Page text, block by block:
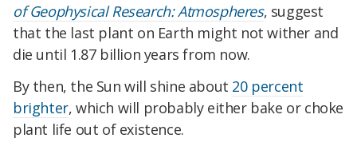
of Geophysical Research: Atmospheres, suggest
that the last plant on Earth might not wither and
die until 1.87 billion years from now.
By then, the Sun will shine about 20 percent
brighter, which will probably either bake or choke
plant life out of existence.